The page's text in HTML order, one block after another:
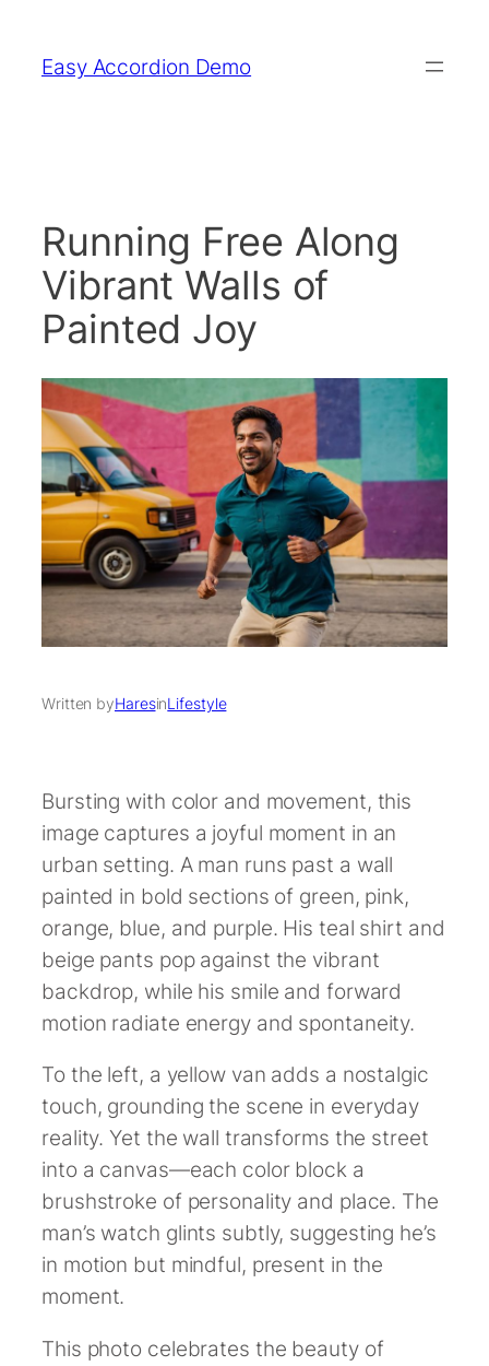
content
Easy Accordion Demo
Running Free Along
Vibrant Walls of
Painted Joy
Written byHaresinLifestyle
Bursting with color and movement, this
image captures a joyful moment in an
urban setting. A man runs past a wall
painted in bold sections of green, pink,
orange, blue, and purple. His teal shirt and
beige pants pop against the vibrant
backdrop, while his smile and forward
motion radiate energy and spontaneity.
To the left, a yellow van adds a nostalgic
touch, grounding the scene in everyday
reality. Yet the wall transforms the street
into a canvas—each color block a
brushstroke of personality and place. The
man’s watch glints subtly, suggesting he’s
in motion but mindful, present in the
moment.
This photo celebrates the beauty of